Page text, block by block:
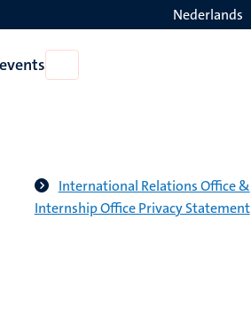
Nederlands
News
International Relations Office &
Internship Office Privacy Statement